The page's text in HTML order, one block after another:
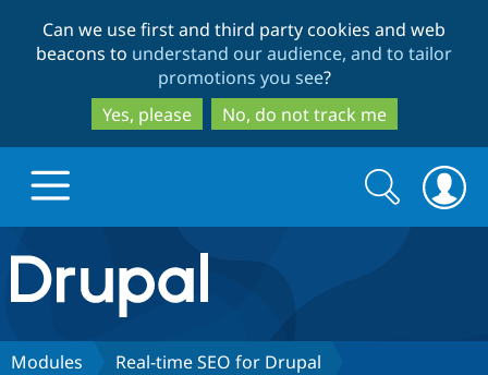
to
main
content
to
search
Can we use first and third party cookies and web
beacons to understand our audience, and to tailor
promotions you see?
Yes, please
No, do not track me
Drupal.org home
Discover Drupal
Search
form
Search
Modules Real-time SEO for Drupal